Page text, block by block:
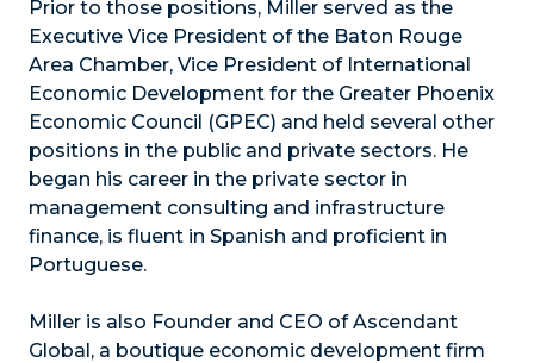
Prior to those positions, Miller served as the
Executive Vice President of the Baton Rouge
Area Chamber, Vice President of International
Economic Development for the Greater Phoenix
Economic Council (GPEC) and held several other
positions in the public and private sectors. He
began his career in the private sector in
management consulting and infrastructure
finance, is fluent in Spanish and proficient in
Portuguese.
Miller is also Founder and CEO of Ascendant
Global, a boutique economic development firm